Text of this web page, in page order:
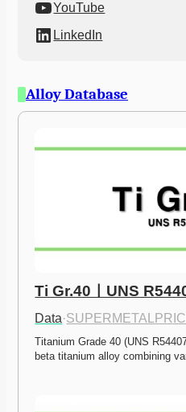
YouTube
LinkedIn
Alloy Database
Ti Gr.40ㅣUNS
Data·
Titanium Grade 40 (UNS
beta titanium alloy combining